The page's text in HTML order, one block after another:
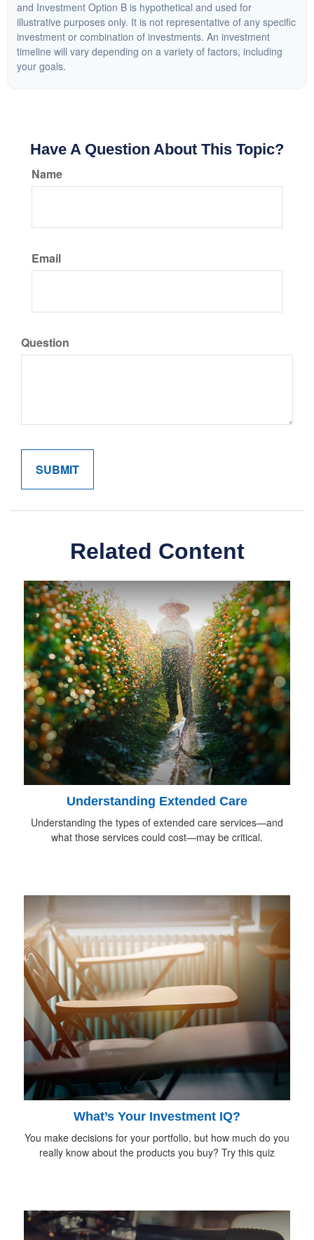
and Investment Option B is hypothetical and used for
illustrative purposes only. It is not representative of any specific
investment or combination of investments. An investment
timeline will vary depending on a variety of factors, including
your goals.
Have A Question About This Topic?
Name
Email
Question
Related Content
Understanding Extended Care
Understanding the types of extended care services—and
what those services could cost—may be critical.
What’s Your Investment IQ?
You make decisions for your portfolio, but how much do you
really know about the products you buy? Try this quiz